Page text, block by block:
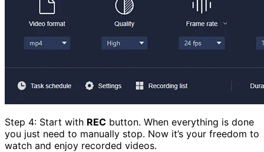
Step 4: Start with REC button. When everything is done
you just need to manually stop. Now it’s your freedom to
watch and enjoy recorded videos.